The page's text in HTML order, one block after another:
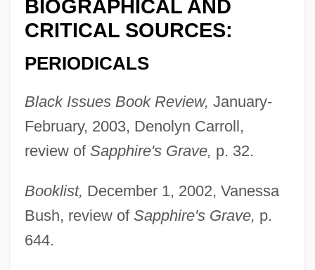
BIOGRAPHICAL AND
CRITICAL SOURCES:
PERIODICALS
Black Issues Book Review, January-
February, 2003, Denolyn Carroll,
review of Sapphire's Grave, p. 32.
Booklist, December 1, 2002, Vanessa
Bush, review of Sapphire's Grave, p.
644.